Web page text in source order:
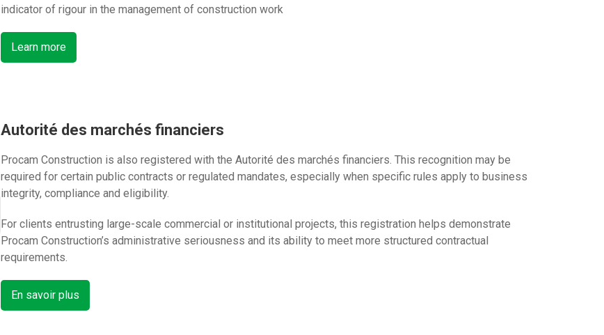
indicator of rigour in the management of construction work
Learn more
Autorité des marchés financiers
Procam Construction is also registered with the Autorité des marchés financiers. This recognition may be
required for certain public contracts or regulated mandates, especially when specific rules apply to business
integrity, compliance and eligibility.
For clients entrusting large-scale commercial or institutional projects, this registration helps demonstrate
Procam Construction’s administrative seriousness and its ability to meet more structured contractual
requirements.
En savoir plus